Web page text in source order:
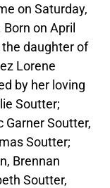
on Saturday,
on April
the daughter of
Lorene
by her loving
Soutter;
Garner Soutter,
Soutter;
Brennan
Soutter,